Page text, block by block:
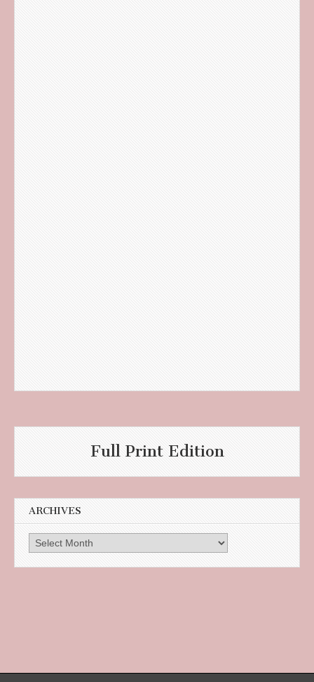
Full Print Edition
ARCHIVES
Archives